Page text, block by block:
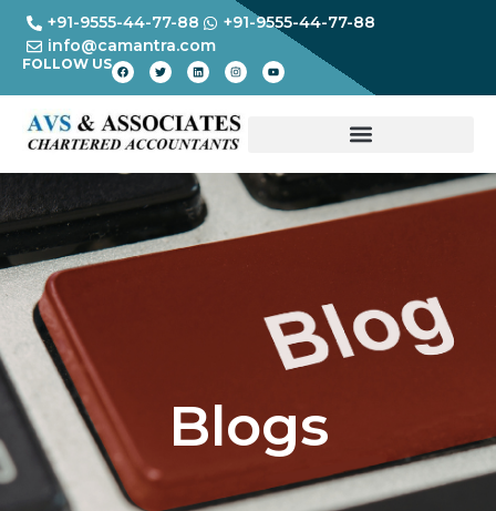
+91-9555-44-77-88
+91-9555-44-77-88
info@camantra.com
FOLLOW US
Blogs